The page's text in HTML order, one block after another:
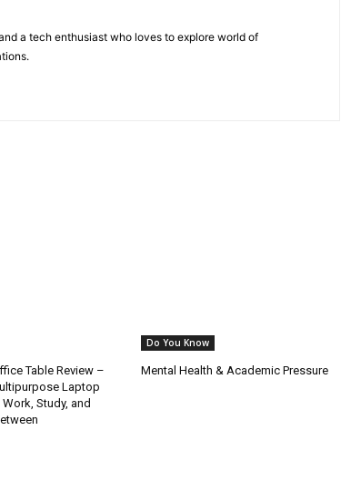
a tech enthusiast who loves to explore world of
Table Review –
Laptop
Study, and
Do You Know
Mental Health & Academic Pressure